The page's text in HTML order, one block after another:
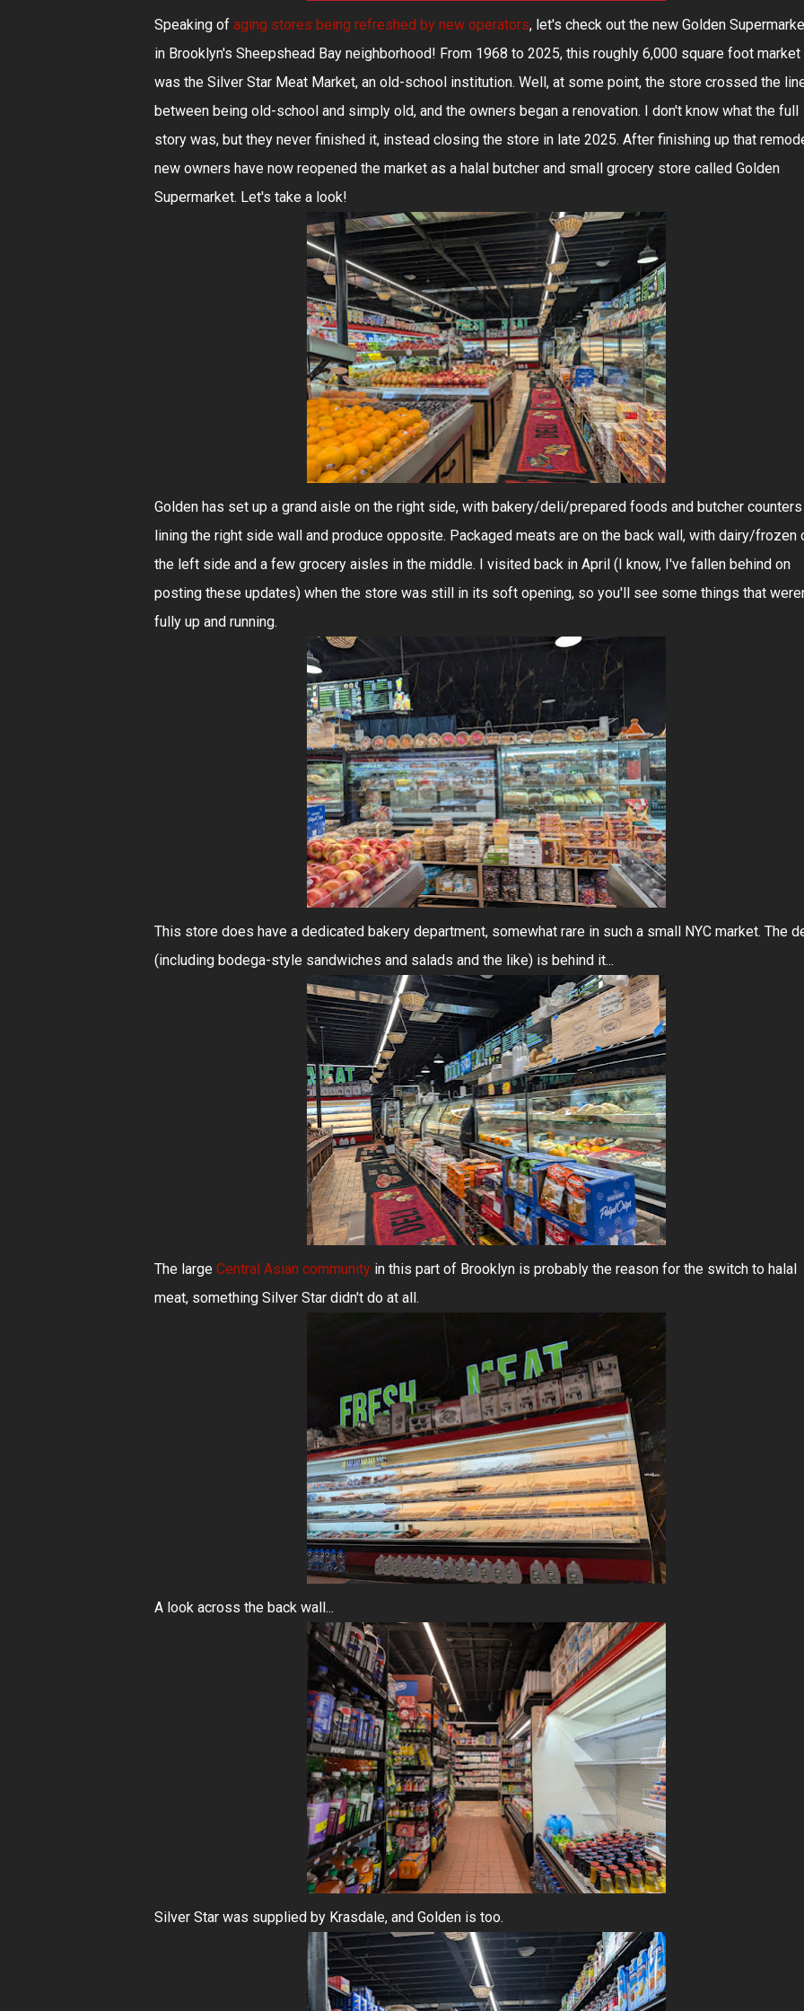
Speaking of aging stores being refreshed by new operators, let's check out the new Golden
in Brooklyn's Sheepshead Bay neighborhood! From 1968 to 2025, this roughly 6,000 square foot market
was the Silver Star Meat Market, an old-school institution. Well, at some point, the store crossed the
between being old-school and simply old, and the owners began a renovation. I don't know what the full
story was, but they never finished it, instead closing the store in late 2025. After finishing up that
new owners have now reopened the market as a halal butcher and small grocery store called Golden
Supermarket. Let's take a look!
Golden has set up a grand aisle on the right side, with bakery/deli/prepared foods and butcher counters
lining the right side wall and produce opposite. Packaged meats are on the back wall, with dairy/frozen
the left side and a few grocery aisles in the middle. I visited back in April (I know, I've fallen behind on
posting these updates) when the store was still in its soft opening, so you'll see some things that
fully up and running.
This store does have a dedicated bakery department, somewhat rare in such a small NYC market. The
(including bodega-style sandwiches and salads and the like) is behind it...
The large Central Asian community in this part of Brooklyn is probably the reason for the switch to halal
meat, something Silver Star didn't do at all.
A look across the back wall...
Silver Star was supplied by Krasdale, and Golden is too.